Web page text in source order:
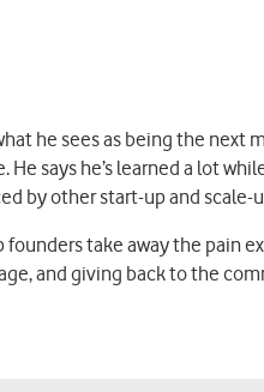
he sees as being the next
says he’s learned a lot
by other start-up and scale-
take away the pain
and giving back to the